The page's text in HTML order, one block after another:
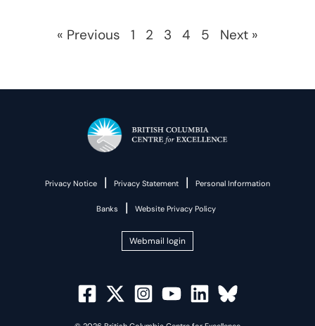
« Previous 1 2 3 4 5 Next »
Privacy Notice | Privacy Statement | Personal Information
Banks | Website Privacy Policy
Webmail login